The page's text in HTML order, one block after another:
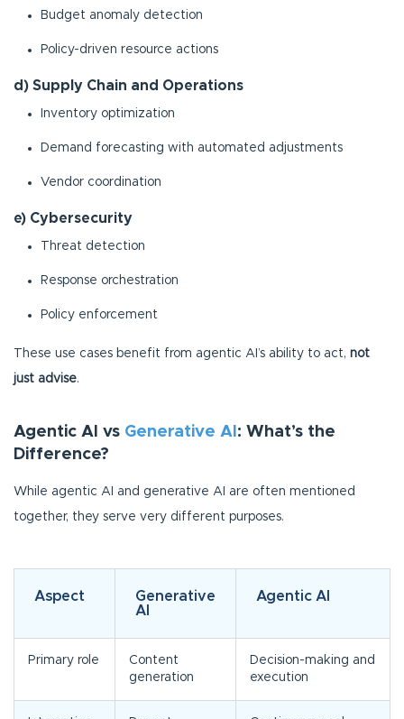
Budget anomaly detection
Policy-driven resource actions
d) Supply Chain and Operations
Inventory optimization
Demand forecasting with automated adjustments
Vendor coordination
e) Cybersecurity
Threat detection
Response orchestration
Policy enforcement
These use cases benefit from agentic AI’s ability to act, not
just advise.
Agentic AI vs Generative AI : What’s the
Difference?
While agentic AI and generative AI are often mentioned
together, they serve very different purposes.
Aspect
Generative
AI
Agentic AI
Primary role
Content
generation
Decision-making and
execution